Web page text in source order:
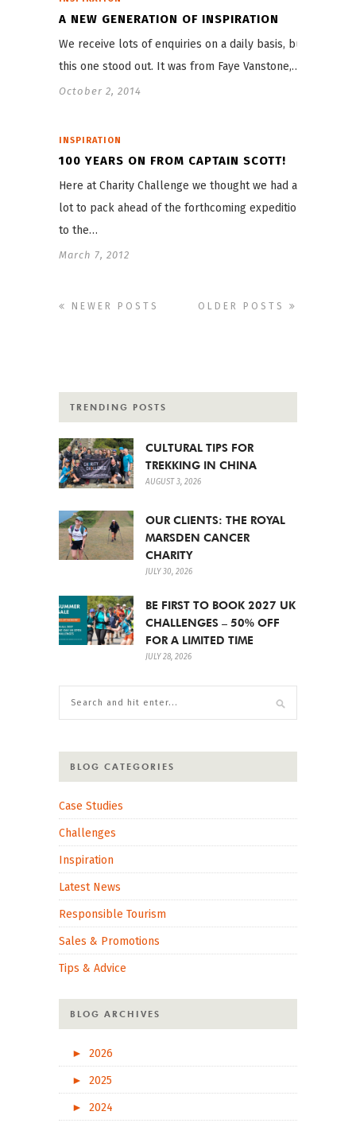
A NEW GENERATION OF INSPIRATION
We receive lots of enquiries on a daily basis, but
this one stood out. It was from Faye Vanstone,…
October 2, 2014
INSPIRATION
100 YEARS ON FROM CAPTAIN SCOTT!
Here at Charity Challenge we thought we had a
lot to pack ahead of the forthcoming expeditions
to the…
March 7, 2012
OLDER POSTS
NEWER POSTS
TRENDING POSTS
CULTURAL TIPS FOR
TREKKING IN CHINA
AUGUST 3, 2026
OUR CLIENTS: THE ROYAL
MARSDEN CANCER
CHARITY
JULY 30, 2026
BE FIRST TO BOOK 2027 UK
CHALLENGES – 50% OFF
FOR A LIMITED TIME
JULY 28, 2026
BLOG CATEGORIES
Case Studies
Challenges
Inspiration
Latest News
Responsible Tourism
Sales & Promotions
Tips & Advice
BLOG ARCHIVES
►
2026
►
2025
►
2024